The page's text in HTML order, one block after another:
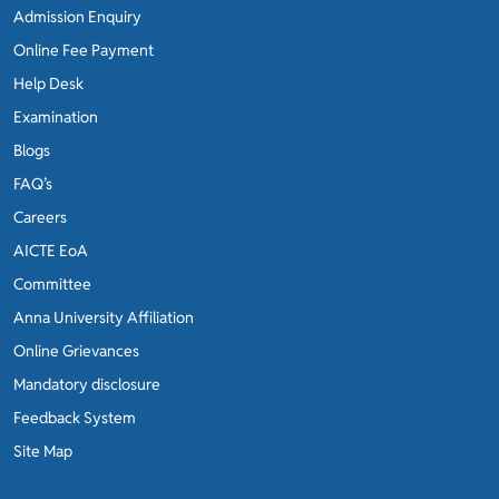
Admission Enquiry
Online Fee Payment
Help Desk
Examination
Blogs
FAQ’s
Careers
AICTE EoA
Committee
Anna University Affiliation
Online Grievances
Mandatory disclosure
Feedback System
Site Map